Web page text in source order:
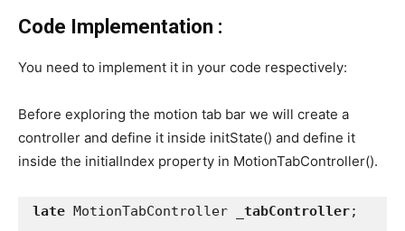
Code Implementation :
You need to implement it in your code respectively:
Before exploring the motion tab bar we will create a
controller and define it inside initState() and define it
inside the initialIndex property in MotionTabController().
late MotionTabController _tabController;